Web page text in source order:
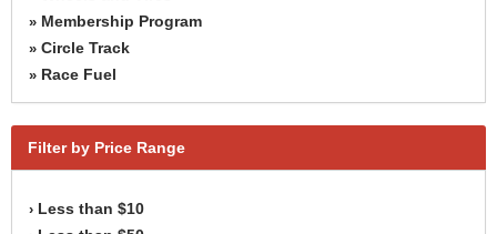
» Membership Program
» Circle Track
» Race Fuel
Filter by Price Range
› Less than $10